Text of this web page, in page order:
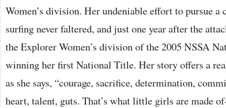
Women’s division. Her undeniable effort to pursue a
surfing never faltered, and just one year after the
the Explorer Women’s division of the 2005 NSSA
winning her first National Title. Her story offers a
as she says, “courage, sacrifice, determination,
heart, talent, guts. That’s what little girls are made